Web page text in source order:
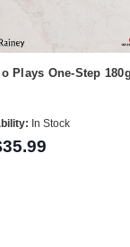
Plays One-Step
In Stock